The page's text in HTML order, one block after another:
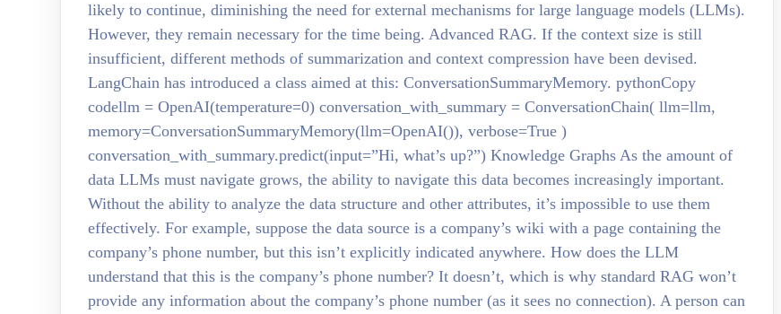
likely to continue, diminishing the need for external mechanisms for large language models (LLMs).
However, they remain necessary for the time being. Advanced RAG. If the context size is still
insufficient, different methods of summarization and context compression have been devised.
LangChain has introduced a class aimed at this: ConversationSummaryMemory. pythonCopy
codellm = OpenAI(temperature=0) conversation_with_summary = ConversationChain( llm=llm,
memory=ConversationSummaryMemory(llm=OpenAI()), verbose=True )
conversation_with_summary.predict(input=”Hi, what’s up?”) Knowledge Graphs As the amount of
data LLMs must navigate grows, the ability to navigate this data becomes increasingly important.
Without the ability to analyze the data structure and other attributes, it’s impossible to use them
effectively. For example, suppose the data source is a company’s wiki with a page containing the
company’s phone number, but this isn’t explicitly indicated anywhere. How does the LLM
understand that this is the company’s phone number? It doesn’t, which is why standard RAG won’t
provide any information about the company’s phone number (as it sees no connection). A person can